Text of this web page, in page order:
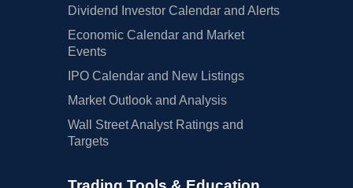
Dividend Investor Calendar and Alerts
Economic Calendar and Market
Events
IPO Calendar and New Listings
Market Outlook and Analysis
Wall Street Analyst Ratings and
Targets